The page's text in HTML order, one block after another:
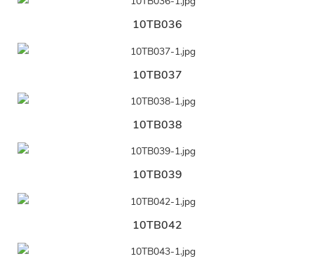
10TB036
10TB037
10TB038
10TB039
10TB042